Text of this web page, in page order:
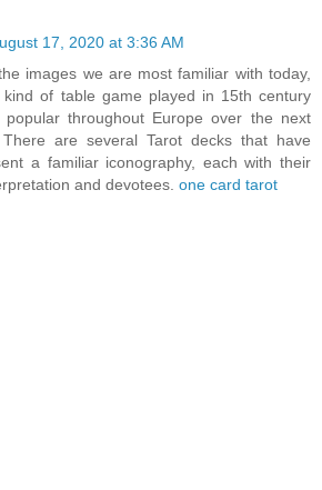
17, 2020 at 3:36 AM
images we are most familiar with today,
of table game played in 15th century
popular throughout Europe over the next
are several Tarot decks that have
a familiar iconography, each with their
and devotees. one card tarot